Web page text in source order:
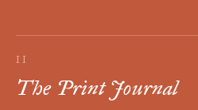
II
The Print Journal